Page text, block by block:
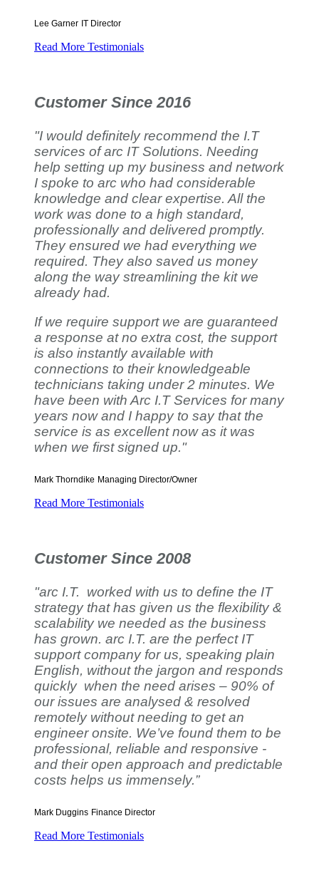
Lee Garner IT Director
Read More Testimonials
Customer Since 2016
"I would definitely recommend the I.T
services of arc IT Solutions. Needing
help setting up my business and network
I spoke to arc who had considerable
knowledge and clear expertise. All the
work was done to a high standard,
professionally and delivered promptly.
They ensured we had everything we
required. They also saved us money
along the way streamlining the kit we
already had.
If we require support we are guaranteed
a response at no extra cost, the support
is also instantly available with
connections to their knowledgeable
technicians taking under 2 minutes. We
have been with Arc I.T Services for many
years now and I happy to say that the
service is as excellent now as it was
when we first signed up."
Mark Thorndike Managing Director/Owner
Read More Testimonials
Customer Since 2008
"arc I.T. worked with us to define the IT
strategy that has given us the flexibility &
scalability we needed as the business
has grown. arc I.T. are the perfect IT
support company for us, speaking plain
English, without the jargon and responds
quickly when the need arises – 90% of
our issues are analysed & resolved
remotely without needing to get an
engineer onsite. We’ve found them to be
professional, reliable and responsive -
and their open approach and predictable
costs helps us immensely.”
Mark Duggins Finance Director
Read More Testimonials